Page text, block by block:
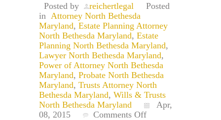
Posted by
reichertlegal
Posted
in Attorney North Bethesda
Maryland, Estate Planning Attorney
North Bethesda Maryland, Estate
Planning North Bethesda Maryland,
Lawyer North Bethesda Maryland,
Power of Attorney North Bethesda
Maryland, Probate North Bethesda
Maryland, Trusts Attorney North
Bethesda Maryland, Wills & Trusts
North Bethesda Maryland
Apr,
08, 2015
Comments Offon